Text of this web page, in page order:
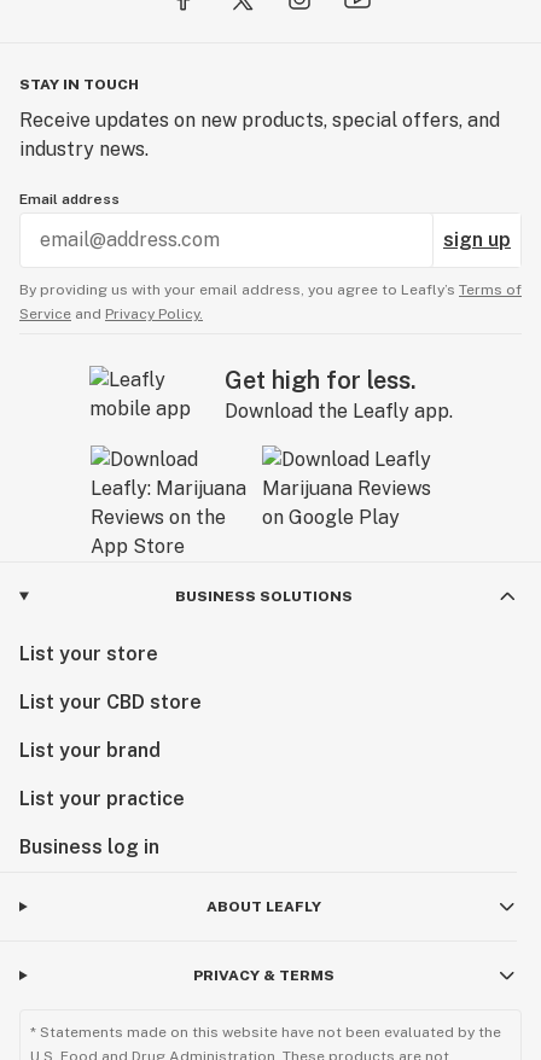
STAY IN TOUCH
Receive updates on new products, special offers, and
industry news.
Email address
sign up
By providing us with your email address, you agree to Leafly’s Terms of
Service and Privacy Policy.
Get high for less.
Download the Leafly app.
BUSINESS SOLUTIONS
List your store
List your CBD store
List your brand
List your practice
Business log in
ABOUT LEAFLY
PRIVACY & TERMS
* Statements made on this website have not been evaluated by the
U.S. Food and Drug Administration. These products are not